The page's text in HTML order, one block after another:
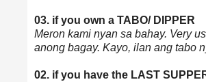
03. if you own a TABO/ DIPPER
Meron kami nyan sa bahay. Very
anong bagay. Kayo, ilan ang tabo
02. if you have the LAST